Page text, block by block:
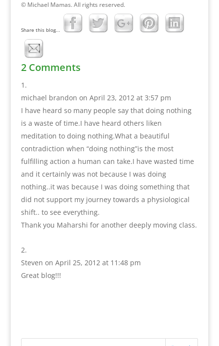
© Michael Mamas. All rights reserved.
Share this blog...
2 Comments
michael brandon on April 23, 2012 at 3:57 pm
I have heard so many people say that doing nothing
is a waste of time.I have heard others liken
meditation to doing nothing.What a beautiful
contradiction when “doing nothing”is the most
fulfilling action a human can take.I have wasted time
and it certainly was not because I was doing
nothing..it was because I was doing something that
did not support my journey towards a physiological
shift.. to see everything.
Thank you Maharshi for another deeply moving class.
Steven on April 25, 2012 at 11:48 pm
Great blog!!!